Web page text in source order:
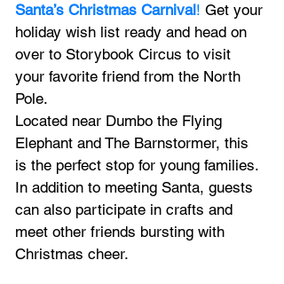
Santa’s Christmas Carnival! Get your
holiday wish list ready and head on
over to Storybook Circus to visit
your favorite friend from the North
Pole.
Located near Dumbo the Flying
Elephant and The Barnstormer, this
is the perfect stop for young families.
In addition to meeting Santa, guests
can also participate in crafts and
meet other friends bursting with
Christmas cheer.